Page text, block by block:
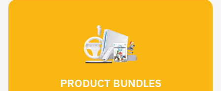
PRODUCT BUNDLES